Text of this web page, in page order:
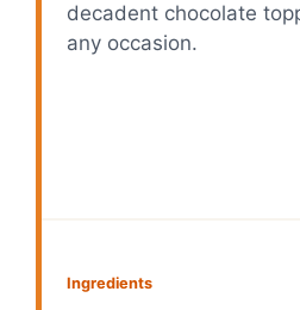
decadent chocolate
any occasion.
Ingredients